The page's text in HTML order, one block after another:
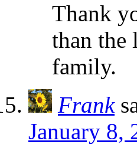
Thank
than the
family.
Frank
January 8,